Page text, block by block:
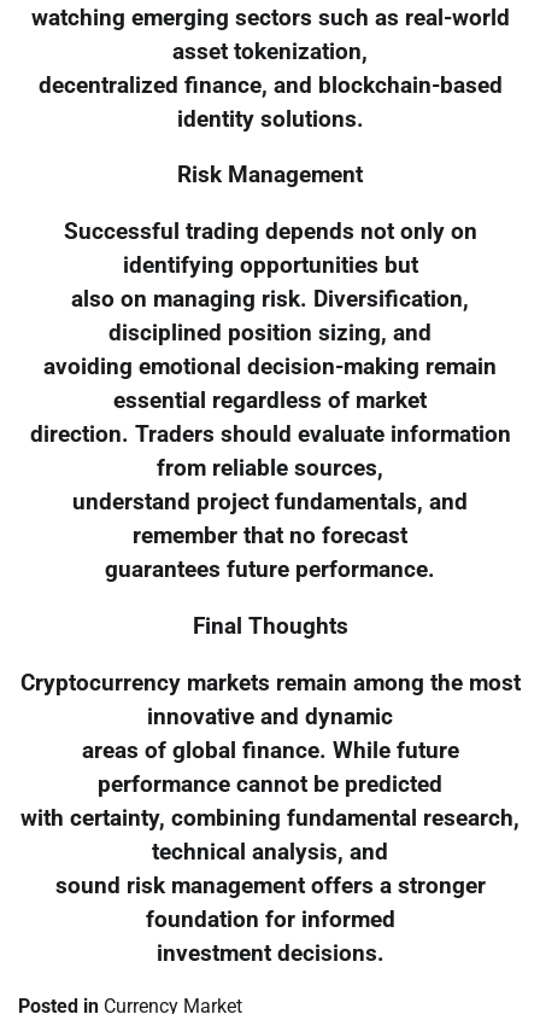
watching emerging sectors such as real-world
asset tokenization,
decentralized finance, and blockchain-based
identity solutions.
Risk Management
Successful trading depends not only on
identifying opportunities but
also on managing risk. Diversification,
disciplined position sizing, and
avoiding emotional decision-making remain
essential regardless of market
direction. Traders should evaluate information
from reliable sources,
understand project fundamentals, and
remember that no forecast
guarantees future performance.
Final Thoughts
Cryptocurrency markets remain among the most
innovative and dynamic
areas of global finance. While future
performance cannot be predicted
with certainty, combining fundamental research,
technical analysis, and
sound risk management offers a stronger
foundation for informed
investment decisions.
Posted in Currency Market